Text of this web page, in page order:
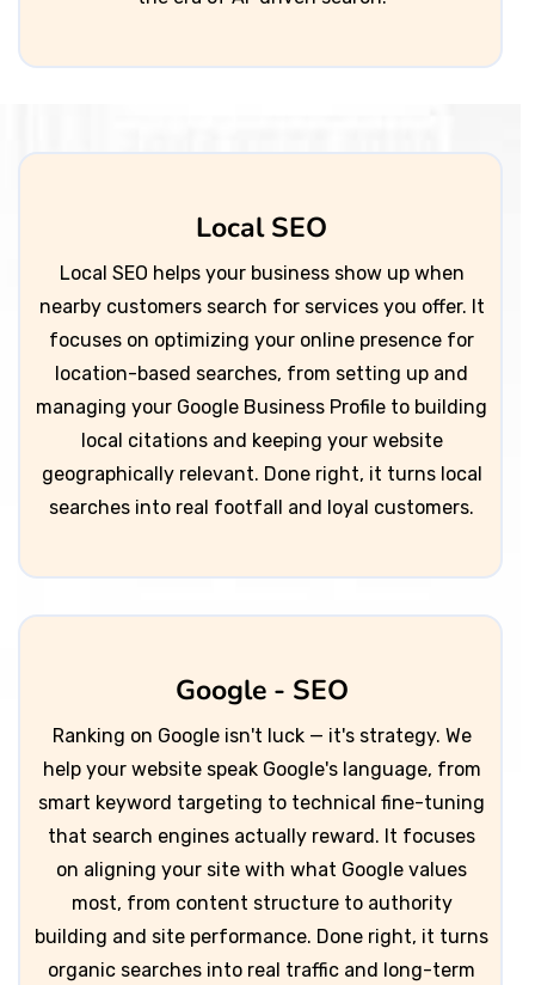
Local SEO
Local SEO helps your business show up when
nearby customers search for services you offer. It
focuses on optimizing your online presence for
location-based searches, from setting up and
managing your Google Business Profile to building
local citations and keeping your website
geographically relevant. Done right, it turns local
searches into real footfall and loyal customers.
Google - SEO
Ranking on Google isn't luck — it's strategy. We
help your website speak Google's language, from
smart keyword targeting to technical fine-tuning
that search engines actually reward. It focuses
on aligning your site with what Google values
most, from content structure to authority
building and site performance. Done right, it turns
organic searches into real traffic and long-term